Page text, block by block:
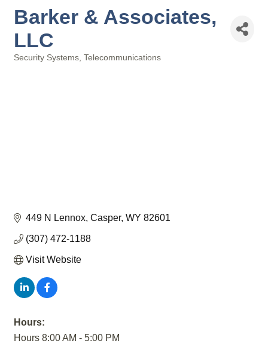
Barker & Associates,
LLC
Security Systems Telecommunications
449 N Lennox Casper WY 82601
(307) 472-1188
Visit Website
Hours:
Hours 8:00 AM - 5:00 PM